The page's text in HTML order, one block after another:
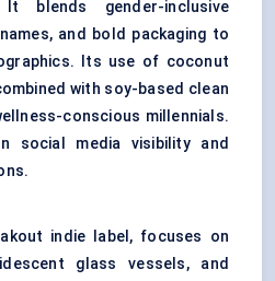
blends gender-inclusive
and bold packaging to
Its use of coconut
with soy-based clean
conscious millennials.
social media visibility and
indie label, focuses on
glass vessels, and